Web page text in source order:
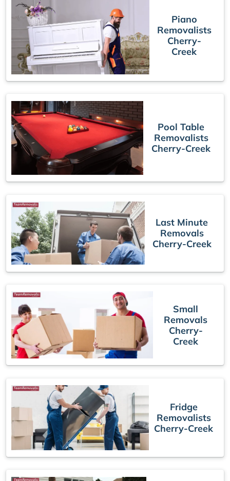
Piano
Removalists
Cherry-
Creek
Pool Table
Removalists
Cherry-Creek
Last Minute
Removals
Cherry-Creek
Small
Removals
Cherry-
Creek
Fridge
Removalists
Cherry-Creek